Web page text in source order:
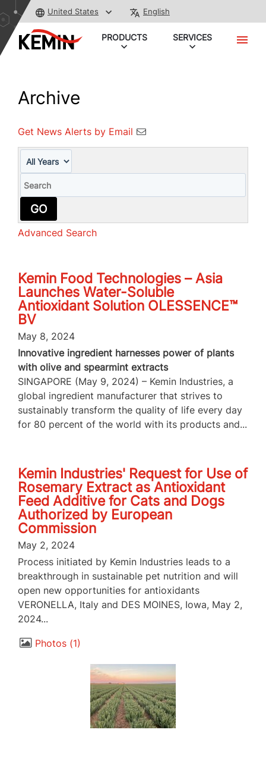
United States English
PRODUCTS SERVICES
Archive
Get News Alerts by Email
GO
Advanced Search
Kemin Food Technologies – Asia
Launches Water-Soluble
Antioxidant Solution OLESSENCE™
BV
May 8, 2024
Innovative ingredient harnesses power of plants
with olive and spearmint extracts
SINGAPORE (May 9, 2024) – Kemin Industries, a
global ingredient manufacturer that strives to
sustainably transform the quality of life every day
for 80 percent of the world with its products and...
Kemin Industries' Request for Use of
Rosemary Extract as Antioxidant
Feed Additive for Cats and Dogs
Authorized by European
Commission
May 2, 2024
Process initiated by Kemin Industries leads to a
breakthrough in sustainable pet nutrition and will
open new opportunities for antioxidants
VERONELLA, Italy and DES MOINES, Iowa, May 2,
2024...
Photos 1